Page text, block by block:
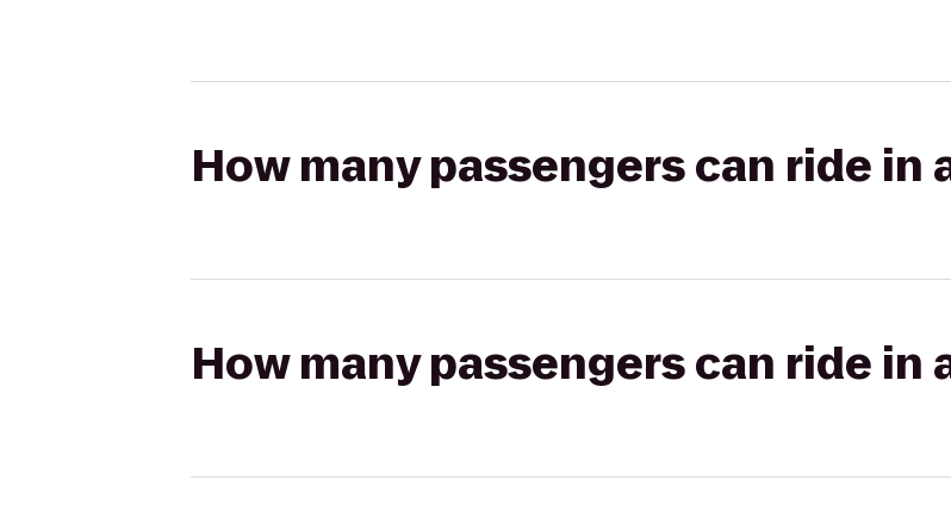
How many passengers can ride in
How many passengers can ride in